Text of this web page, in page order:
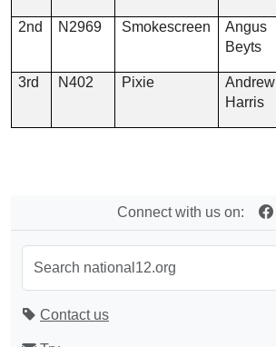
2nd N2969 Smokescreen
Angus
Beyts
3rd N402 Pixie
Andrew
Harris
Connect with us on:
Contact us